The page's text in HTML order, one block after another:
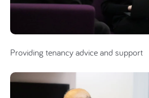
Providing tenancy advice and support